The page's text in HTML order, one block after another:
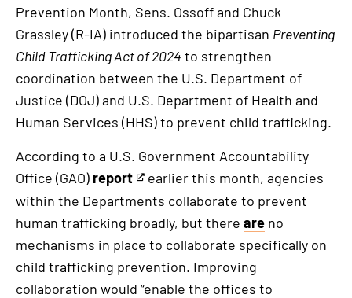
Prevention Month, Sens. Ossoff and Chuck
Grassley (R-IA) introduced the bipartisan Preventing
Child Trafficking Act of 2024 to strengthen
coordination between the U.S. Department of
Justice (DOJ) and U.S. Department of Health and
Human Services (HHS) to prevent child trafficking.
According to a U.S. Government Accountability
Office (GAO) report
This
is
an
external
link
earlier this month, agencies
within the Departments collaborate to prevent
human trafficking broadly, but there are no
mechanisms in place to collaborate specifically on
child trafficking prevention. Improving
collaboration would “enable the offices to